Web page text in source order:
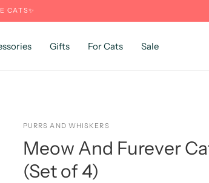
CATS✨
Gifts For Cats Sale
PURRS AND WHISKERS
Meow And Furever
(Set of 4)